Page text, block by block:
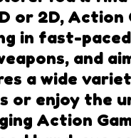
or 2D,
in fast-
and
a wide
or enjoy the
Action